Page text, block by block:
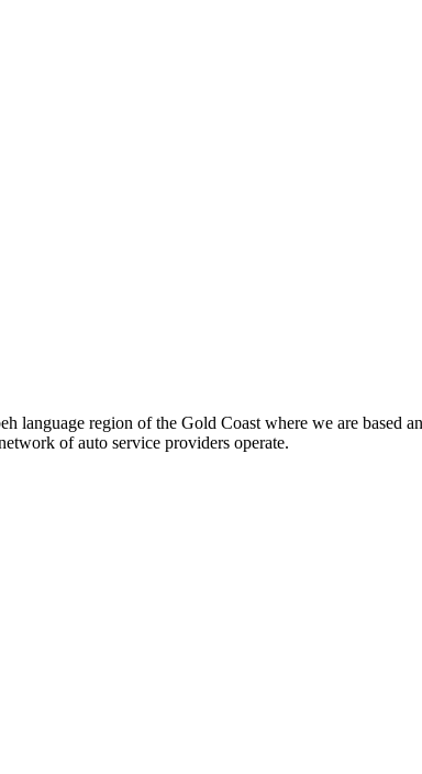
language region of the Gold Coast where we are based
of auto service providers operate.